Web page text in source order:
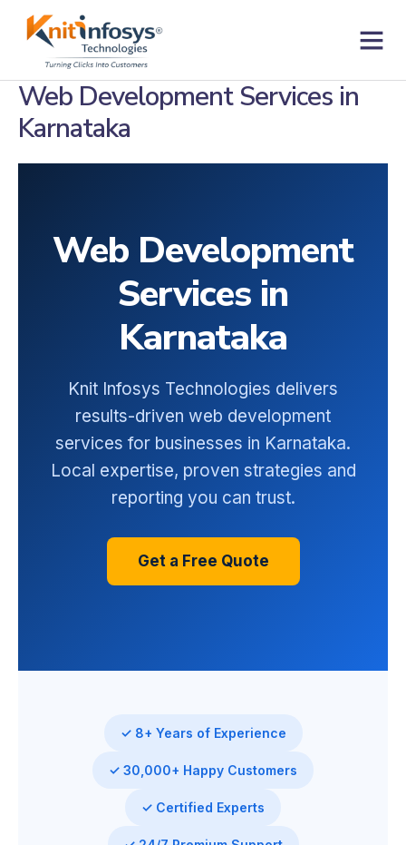
Web Development Services in
Karnataka
Web Development
Services in
Karnataka
Knit Infosys Technologies delivers
results-driven web development
services for businesses in Karnataka.
Local expertise, proven strategies and
reporting you can trust.
Get a Free Quote
✓ 8+ Years of Experience
✓ 30,000+ Happy Customers
✓ Certified Experts